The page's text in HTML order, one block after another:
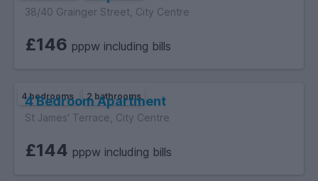
38/40 Grainger Street, City Centre
£146 pppw including bills
4 bedrooms 2 bathrooms
4 Bedroom Apartment
St James' Terrace, City Centre
£144 pppw including bills